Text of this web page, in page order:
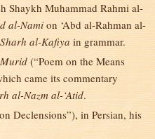
Shaykh Muhammad Rahmi al-
al-Nami on ‘Abd al-Rahman al-
al-Kafiya in grammar.
(“Poem on the Means
came its commentary
al-Nazm al-‘Atid.
Declensions”), in Persian, his